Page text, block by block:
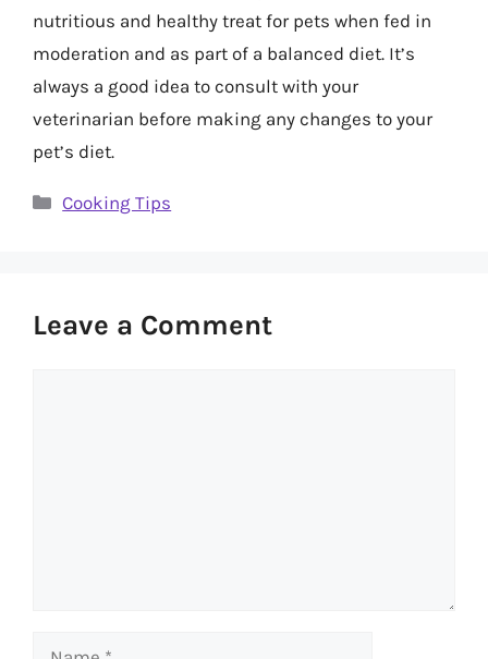
nutritious and healthy treat for pets when fed in
moderation and as part of a balanced diet. It’s
always a good idea to consult with your
veterinarian before making any changes to your
pet’s diet.
Categories
Cooking Tips
Leave a Comment
Name